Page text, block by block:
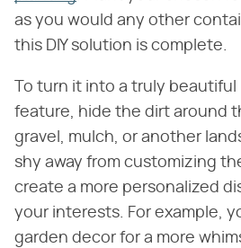
as you would any other
this DIY solution is complete.
To turn it into a truly
feature, hide the dirt around
gravel, mulch, or another
shy away from customizing
create a more personalized
your interests. For example,
garden decor for a more